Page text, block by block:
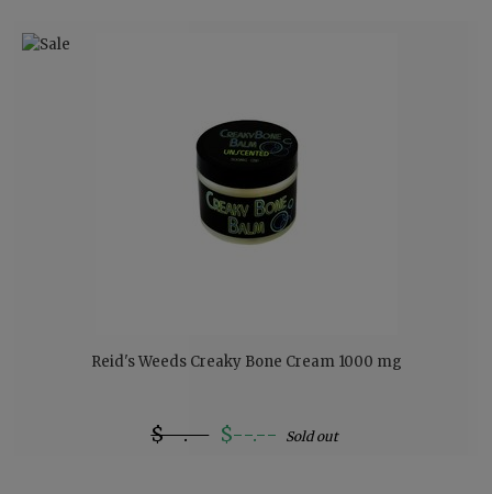
Reid's Weeds Creaky Bone Cream 1000 mg
$--.-- $--.-- Sold out